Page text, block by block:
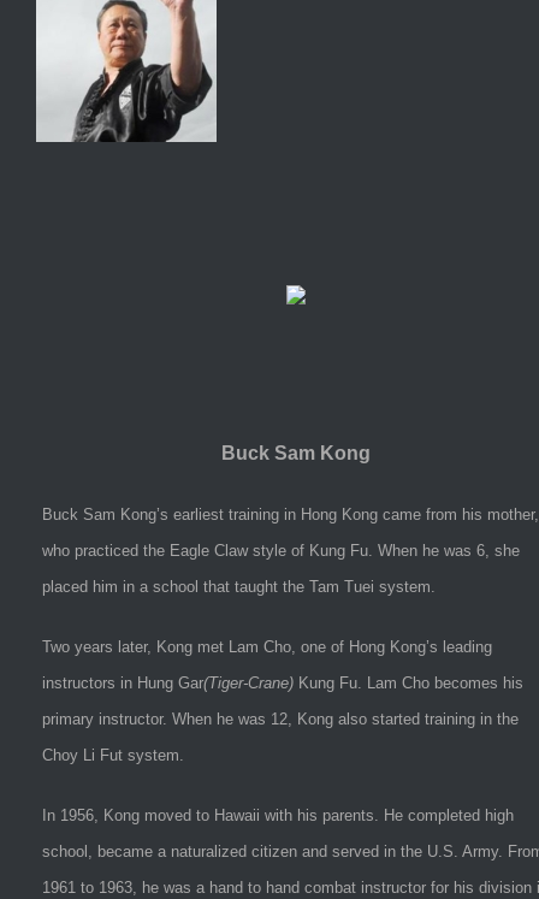
Buck Sam Kong
Buck Sam Kong’s earliest training in Hong Kong came from his mother,
who practiced the Eagle Claw style of Kung Fu. When he was 6, she
placed him in a school that taught the Tam Tuei system.
Two years later, Kong met Lam Cho, one of Hong Kong’s leading
instructors in Hung Gar(Tiger-Crane) Kung Fu. Lam Cho becomes his
primary instructor. When he was 12, Kong also started training in the
Choy Li Fut system.
In 1956, Kong moved to Hawaii with his parents. He completed high
school, became a naturalized citizen and served in the U.S. Army.
1961 to 1963, he was a hand to hand combat instructor for his division